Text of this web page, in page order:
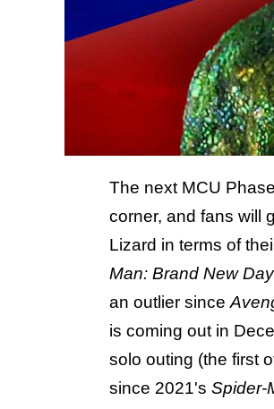
The next MCU
corner, and fans will
Lizard in terms of
Man: Brand New Day
an outlier since
is coming out in
solo outing (the first
since 2021's Spider-